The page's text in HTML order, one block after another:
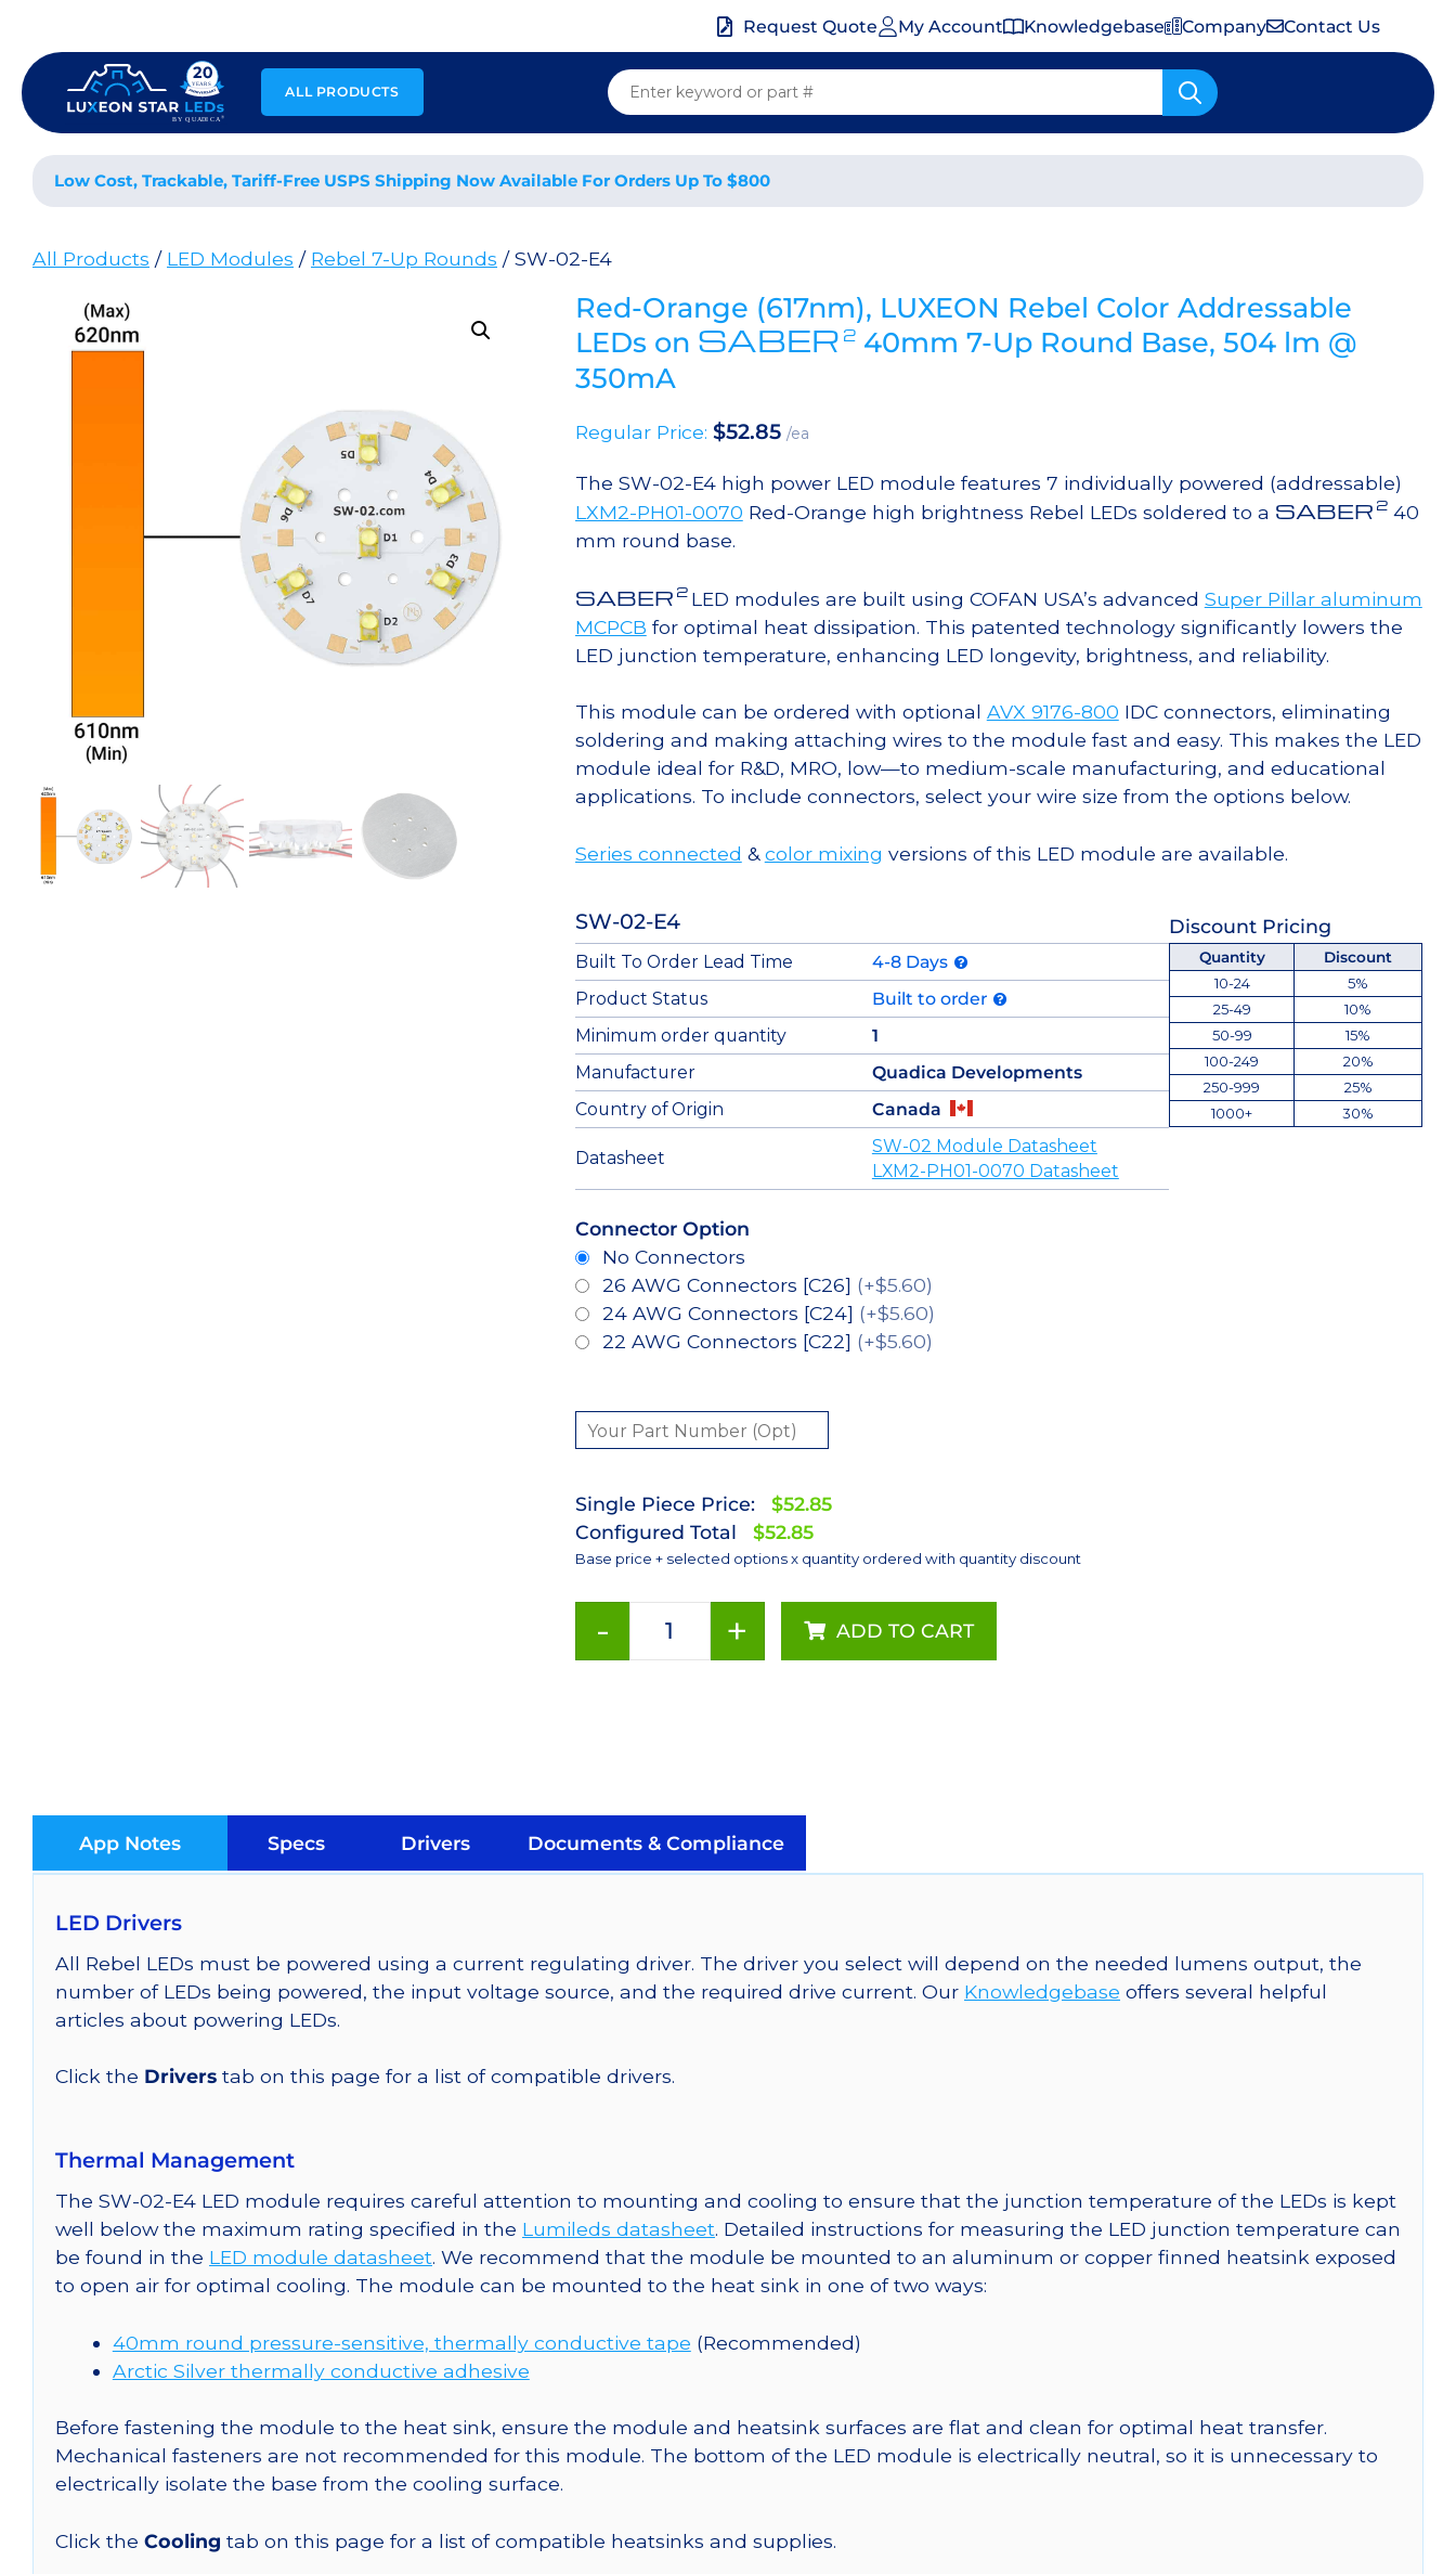
content
Request Quote My Account Knowledgebase Company Contact Us
ALL PRODUCTS
Low Cost, Trackable, Tariff-Free USPS Shipping Now Available For Orders Up To $800
All Products / LED Modules / Rebel 7-Up Rounds / SW-02-E4
Red-Orange (617nm), LUXEON Rebel Color Addressable
LEDs on SABER 240mm 7-Up Round Base, 504 lm @
350mA
Regular Price: $52.85 /ea
The SW-02-E4 high power LED module features 7 individually powered (addressable)
LXM2-PH01-0070 Red-Orange high brightness Rebel LEDs soldered to a SABER 240
mm round base.
SABER 2 LED modules are built using COFAN USA’s advanced Super Pillar aluminum
MCPCB for optimal heat dissipation. This patented technology significantly lowers the
LED junction temperature, enhancing LED longevity, brightness, and reliability.
This module can be ordered with optional AVX 9176-800 IDC connectors, eliminating
soldering and making attaching wires to the module fast and easy. This makes the LED
module ideal for R&D, MRO, low—to medium-scale manufacturing, and educational
applications. To include connectors, select your wire size from the options below.
Series connected &color mixing versions of this LED module are available.
SW-02-E4 Discount Pricing
Built To Order Lead Time
4-8 Days
Product Status
Built to order
Minimum order quantity
1
Manufacturer
Quadica Developments
Country of Origin
Canada
Datasheet
SW-02 Module Datasheet
LXM2-PH01-0070 Datasheet
Quantity
Discount
10-24
5%
25-49
10%
50-99
15%
100-249
20%
250-999
25%
1000+
30%
Connector Option
No Connectors
26 AWG Connectors [C26] (+$5.60)
24 AWG Connectors [C24] (+$5.60)
22 AWG Connectors [C22] (+$5.60)
Single Piece Price:
$52.85
Configured Total
$52.85
Base price + selected options x quantity ordered with quantity discount
-
Addressable
LEDs
on
40mm
Base,
quantity
+ ADD TO CART
App Notes Specs Drivers Documents & Compliance
LED Drivers
All Rebel LEDs must be powered using a current regulating driver. The driver you select will depend on the needed lumens output, the
number of LEDs being powered, the input voltage source, and the required drive current. Our Knowledgebase offers several helpful
articles about powering LEDs.
Click the Drivers tab on this page for a list of compatible drivers.
Thermal Management
The SW-02-E4 LED module requires careful attention to mounting and cooling to ensure that the junction temperature of the LEDs is kept
well below the maximum rating specified in the Lumileds datasheet. Detailed instructions for measuring the LED junction temperature can
be found in the LED module datasheet. We recommend that the module be mounted to an aluminum or copper finned heatsink exposed
to open air for optimal cooling. The module can be mounted to the heat sink in one of two ways:
40mm round pressure-sensitive, thermally conductive tape (Recommended)
Arctic Silver thermally conductive adhesive
Before fastening the module to the heat sink, ensure the module and heatsink surfaces are flat and clean for optimal heat transfer.
Mechanical fasteners are not recommended for this module. The bottom of the LED module is electrically neutral, so it is unnecessary to
electrically isolate the base from the cooling surface.
Click the Cooling tab on this page for a list of compatible heatsinks and supplies.